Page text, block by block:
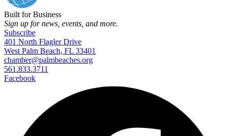
Built for Business
Sign up for news, events, and more.
Subscribe
401 North Flagler Drive
West Palm Beach, FL 33401
chamber@palmbeaches.org
561.833.3711
Facebook